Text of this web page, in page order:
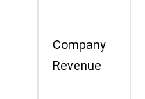
Company
Revenue